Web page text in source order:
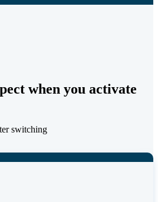
when you activate
switching